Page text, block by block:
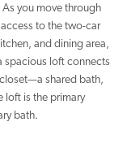
you move through
to the two-car
and dining area,
spacious loft connects
shared bath,
loft is the primary
bath.